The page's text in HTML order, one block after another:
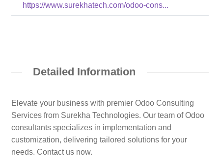
https://www.surekhatech.com/odoo-cons...
Detailed Information
Elevate your business with premier Odoo Consulting
Services from Surekha Technologies. Our team of Odoo
consultants specializes in implementation and
customization, delivering tailored solutions for your
needs. Contact us now.